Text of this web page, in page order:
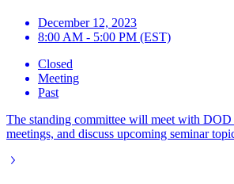
December 12, 2023
8:00 AM - 5:00 PM (EST)
Closed
Meeting
Past
The standing committee will meet with DOD
meetings, and discuss upcoming seminar